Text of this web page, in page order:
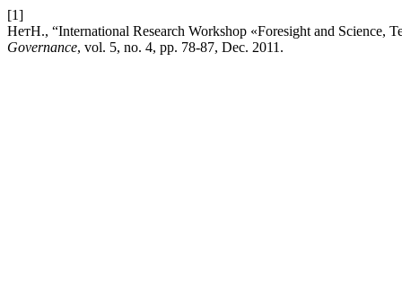
[1]
НетН., “International Research Workshop «Foresight and Science,
Governance, vol. 5, no. 4, pp. 78-87, Dec. 2011.